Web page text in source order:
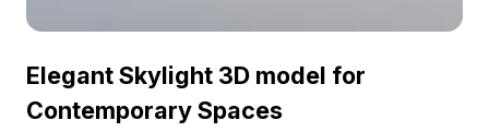
Elegant Skylight 3D model for
Contemporary Spaces